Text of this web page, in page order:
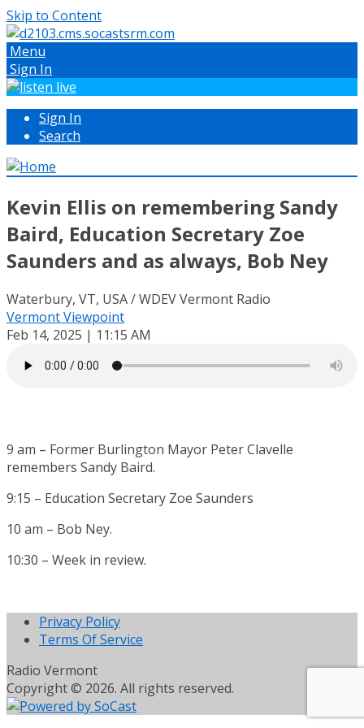
Skip to Content
Menu
Sign In
Sign In
Search
Kevin Ellis on remembering Sandy
Baird, Education Secretary Zoe
Saunders and as always, Bob Ney
Waterbury, VT, USA / WDEV Vermont Radio
Vermont Viewpoint
Feb 14, 2025 | 11:15 AM
9 am – Former Burlington Mayor Peter Clavelle
remembers Sandy Baird.
9:15 – Education Secretary Zoe Saunders
10 am – Bob Ney.
10:30 – Week in review.
Privacy Policy
Terms Of Service
Radio Vermont
Copyright © 2026. All rights reserved.